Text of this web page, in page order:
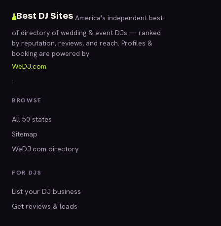
Best DJ Sites America's independent best-
of directory of wedding & event DJs — ranked
by reputation, reviews, and reach. Profiles &
booking are powered by
WeDJ.com
.
BROWSE
All 50 states
Sitemap
WeDJ.com directory
FOR DJS
List your DJ business
Get reviews & leads